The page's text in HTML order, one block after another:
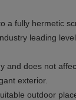
a fully hermetic
leading
and does not
exterior.
outdoor